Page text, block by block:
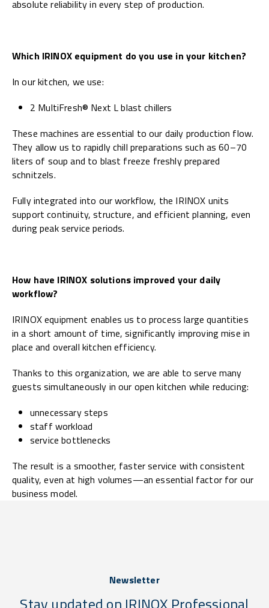
absolute reliability in every step of production.
Which IRINOX equipment do you use in your kitchen?
In our kitchen, we use:
2 MultiFresh® Next L blast chillers
These machines are essential to our daily production flow.
They allow us to rapidly chill preparations such as 60–70
liters of soup and to blast freeze freshly prepared
schnitzels.
Fully integrated into our workflow, the IRINOX units
support continuity, structure, and efficient planning, even
during peak service periods.
How have IRINOX solutions improved your daily
workflow?
IRINOX equipment enables us to process large quantities
in a short amount of time, significantly improving mise in
place and overall kitchen efficiency.
Thanks to this organization, we are able to serve many
guests simultaneously in our open kitchen while reducing:
unnecessary steps
staff workload
service bottlenecks
The result is a smoother, faster service with consistent
quality, even at high volumes—an essential factor for our
business model.
Newsletter